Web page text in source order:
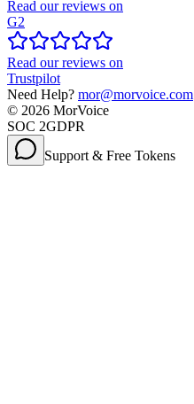
Read our reviews on
G2
Read our reviews on
Trustpilot
Need Help? mor@morvoice.com
© 2026 MorVoice
SOC 2GDPR
Support & Free Tokens